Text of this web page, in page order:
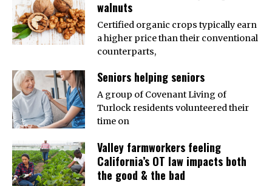
walnuts
Certified organic crops typically earn
a higher price than their conventional
counterparts,
Seniors helping seniors
A group of Covenant Living of
Turlock residents volunteered their
time on
Valley farmworkers feeling
California’s OT law impacts both
the good & the bad